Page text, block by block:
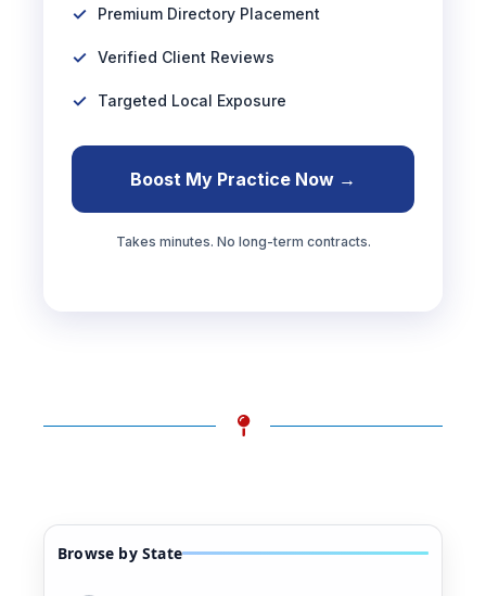
Premium Directory Placement
Verified Client Reviews
Targeted Local Exposure
Boost My Practice Now →
Takes minutes. No long-term contracts.
Browse by State